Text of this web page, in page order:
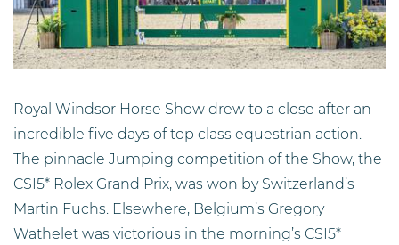
Royal Windsor Horse Show drew to a close after an
incredible five days of top class equestrian action.
The pinnacle Jumping competition of the Show, the
CSI5* Rolex Grand Prix, was won by Switzerland’s
Martin Fuchs. Elsewhere, Belgium’s Gregory
Wathelet was victorious in the morning’s CSI5*